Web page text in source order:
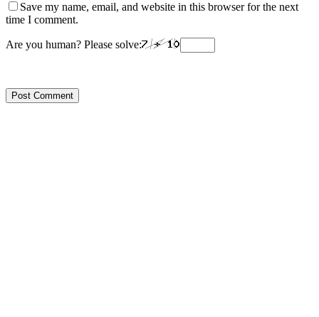
Save my name, email, and website in this browser for the next
time I comment.
Are you human? Please solve: